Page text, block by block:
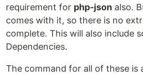
requirement for php-json also.
comes with it, so there is no
complete. This will also include
Dependencies.
The command for all of these is